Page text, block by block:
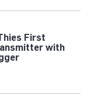
First
with